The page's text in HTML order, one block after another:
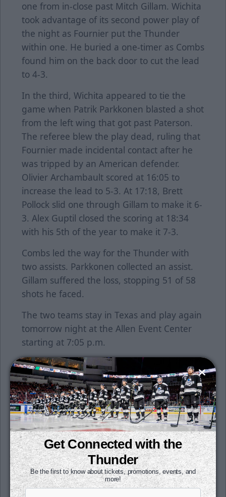
one from in-close past Mitch Gillam. Wichita
took advantage of its second power play of
the night as Fournier put the Thunder
within one. He buried a one-timer as Combs
found him on the back door to cut the lead
to 4-3.
In the third, Wichita appeared to tie the
game when Patrik Parkkonen blasted a shot
from the left wing that got past Paterson.
The referee blew the play dead, ruling that
Fournier made incidental contact after he
was tripped by an American defender.
Olivier Archambault scored at 16:05 to
increase the lead to 5-3. At 17:18, Brett
Pollock slid one through Gillam to make it 6-
3. Alex Guptil closed the scoring at 18:34
with his 5th of the year to make it 7-3.
Combs led the way for the Thunder with
two assists. Parkkonen collected an assist.
Gillam suffered the loss, stopping 51 of 58
shots he faced.
The two teams stay in Texas and play again
tomorrow night at the Allen Event Center
starting at 7:05 p.m.
Sunday is the annual Police vs. Fire charity
hockey game, presented by Twister City
Harley Davidson. The game starts at 2 p.m.
with the doors opening at 1:45 p.m. Pick
your side and help a great cause as 50% of
the proceeds from tickets bought with the
codes FIRE or POLICE will be donated to the
Wichita Children's Home. To purchase
tickets, click here.
The Thunder are excited to be the host of
Get Connected with the
Thunder
Be the first to know about tickets, promotions, events, and
more!